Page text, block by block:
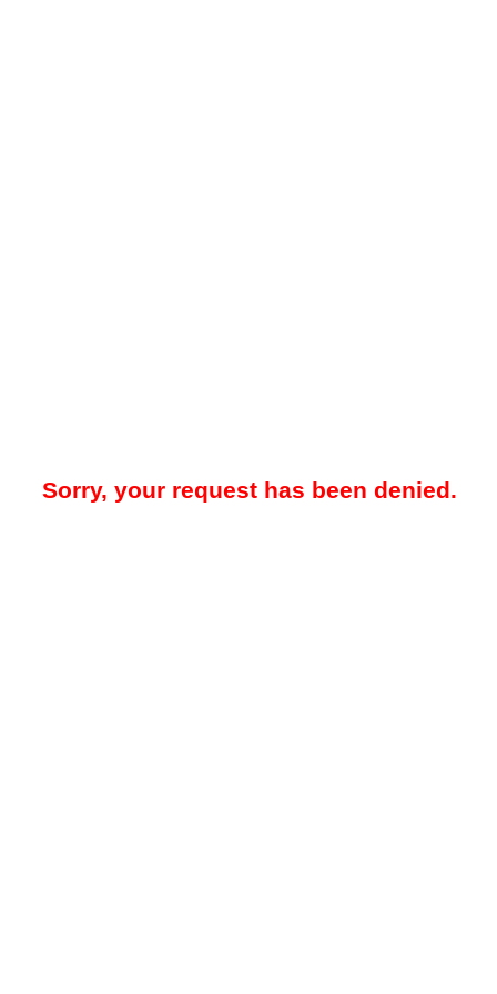
Sorry, your request has been denied.